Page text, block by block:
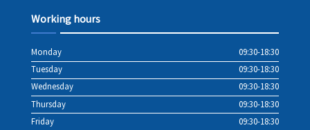
Working hours
Monday
09:30-18:30
Tuesday
09:30-18:30
Wednesday
09:30-18:30
Thursday
09:30-18:30
Friday
09:30-18:30